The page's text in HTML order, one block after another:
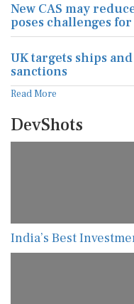
New CAS may
poses challenges
UK targets ships
sanctions
Read More
DevShots
India’s Best